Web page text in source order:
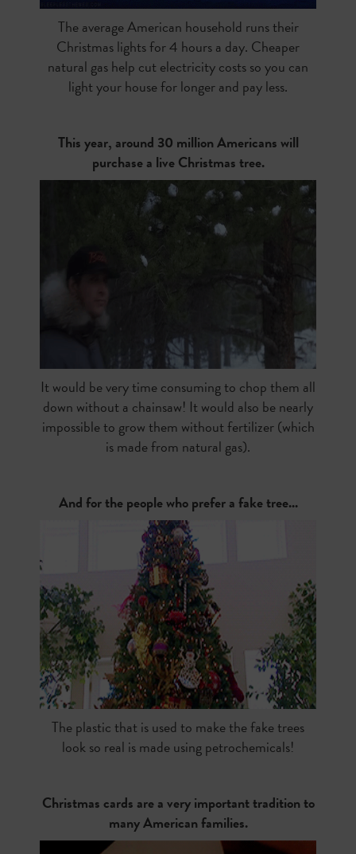
The average American household runs their
Christmas lights for 4 hours a day. Cheaper
natural gas help cut electricity costs so you can
light your house for longer and pay less.
This year, around 30 million Americans will
purchase a live Christmas tree.
It would be very time consuming to chop them all
down without a chainsaw! It would also be nearly
impossible to grow them without fertilizer (which
is made from natural gas).
And for the people who prefer a fake tree...
The plastic that is used to make the fake trees
look so real is made using petrochemicals!
Christmas cards are a very important tradition to
many American families.